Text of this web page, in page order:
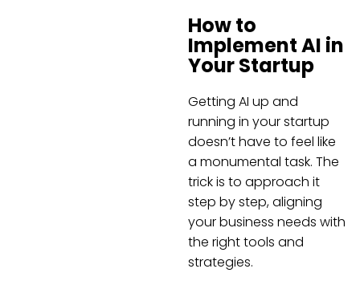
How to
Implement AI in
Your Startup
Getting AI up and
running in your startup
doesn’t have to feel like
a monumental task. The
trick is to approach it
step by step, aligning
your business needs with
the right tools and
strategies.